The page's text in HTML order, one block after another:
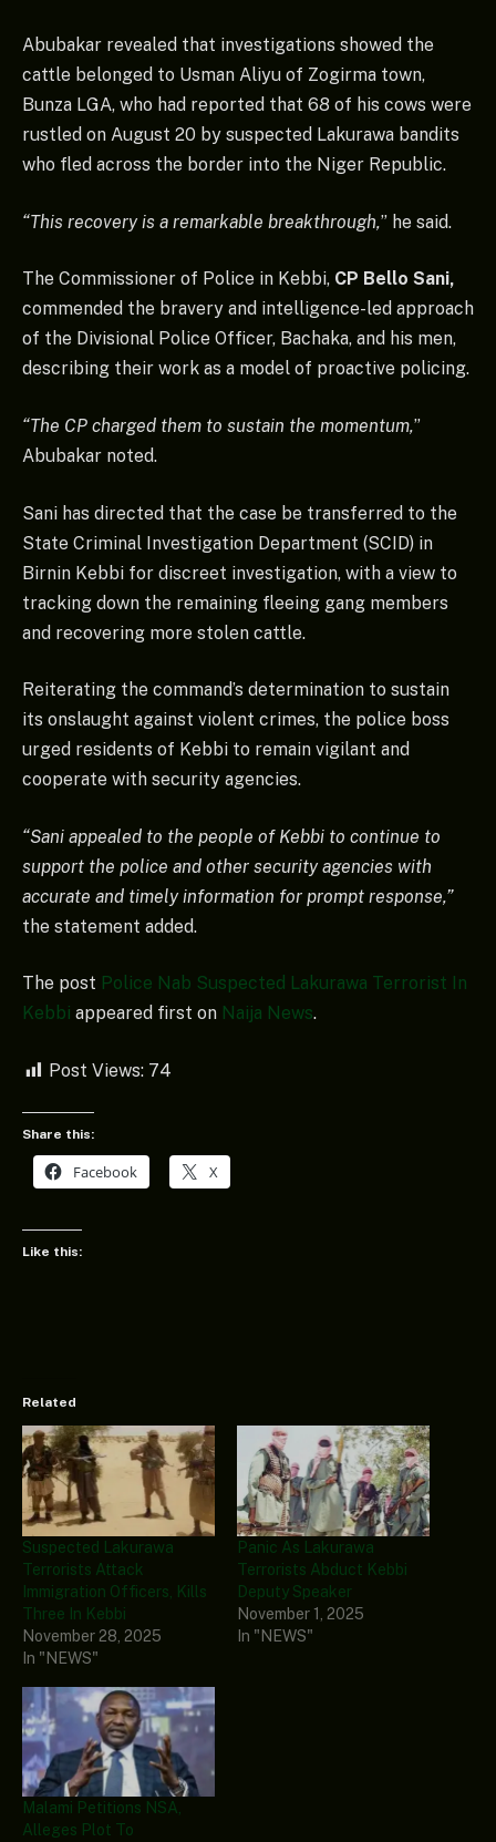
Abubakar revealed that investigations showed the
cattle belonged to Usman Aliyu of Zogirma town,
Bunza LGA, who had reported that 68 of his cows were
rustled on August 20 by suspected Lakurawa bandits
who fled across the border into the Niger Republic.
“This recovery is a remarkable breakthrough,” he said.
The Commissioner of Police in Kebbi, CP Bello Sani,
commended the bravery and intelligence-led approach
of the Divisional Police Officer, Bachaka, and his men,
describing their work as a model of proactive policing.
“The CP charged them to sustain the momentum,”
Abubakar noted.
Sani has directed that the case be transferred to the
State Criminal Investigation Department (SCID) in
Birnin Kebbi for discreet investigation, with a view to
tracking down the remaining fleeing gang members
and recovering more stolen cattle.
Reiterating the command’s determination to sustain
its onslaught against violent crimes, the police boss
urged residents of Kebbi to remain vigilant and
cooperate with security agencies.
“Sani appealed to the people of Kebbi to continue to
support the police and other security agencies with
accurate and timely information for prompt response,”
the statement added.
The post Police Nab Suspected Lakurawa Terrorist In
Kebbi appeared first on Naija News.
Post Views: 74
Share this:
Facebook X
Like this:
Related
Suspected Lakurawa
Terrorists Attack
Immigration Officers, Kills
Three In Kebbi
November 28, 2025
In "NEWS"
Panic As Lakurawa
Terrorists Abduct Kebbi
Deputy Speaker
November 1, 2025
In "NEWS"
Malami Petitions NSA,
Alleges Plot To